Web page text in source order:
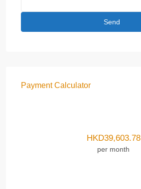
Payment Calculator
HKD39,603.78
per month